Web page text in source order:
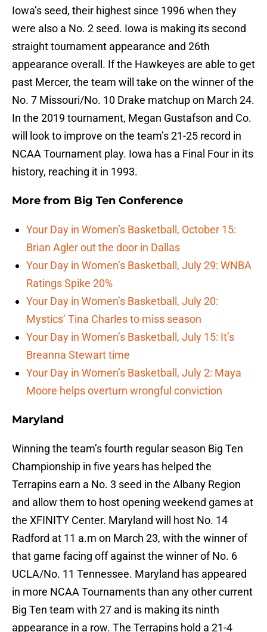
Iowa’s seed, their highest since 1996 when they
were also a No. 2 seed. Iowa is making its second
straight tournament appearance and 26th
appearance overall. If the Hawkeyes are able to get
past Mercer, the team will take on the winner of the
No. 7 Missouri/No. 10 Drake matchup on March 24.
In the 2019 tournament, Megan Gustafson and Co.
will look to improve on the team’s 21-25 record in
NCAA Tournament play. Iowa has a Final Four in its
history, reaching it in 1993.
More from Big Ten Conference
Your Day in Women’s Basketball, October 15:
Brian Agler out the door in Dallas
Your Day in Women’s Basketball, July 29: WNBA
Ratings Spike 20%
Your Day in Women’s Basketball, July 20:
Mystics’ Tina Charles to miss season
Your Day in Women’s Basketball, July 15: It’s
Breanna Stewart time
Your Day in Women’s Basketball, July 2: Maya
Moore helps overturn wrongful conviction
Maryland
Winning the team’s fourth regular season Big Ten
Championship in five years has helped the
Terrapins earn a No. 3 seed in the Albany Region
and allow them to host opening weekend games at
the XFINITY Center. Maryland will host No. 14
Radford at 11 a.m on March 23, with the winner of
that game facing off against the winner of No. 6
UCLA/No. 11 Tennessee. Maryland has appeared
in more NCAA Tournaments than any other current
Big Ten team with 27 and is making its ninth
appearance in a row. The Terrapins hold a 21-4